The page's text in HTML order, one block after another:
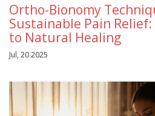
Ortho-Bionomy
Sustainable Pain
to Natural Healing
Jul, 20 2025